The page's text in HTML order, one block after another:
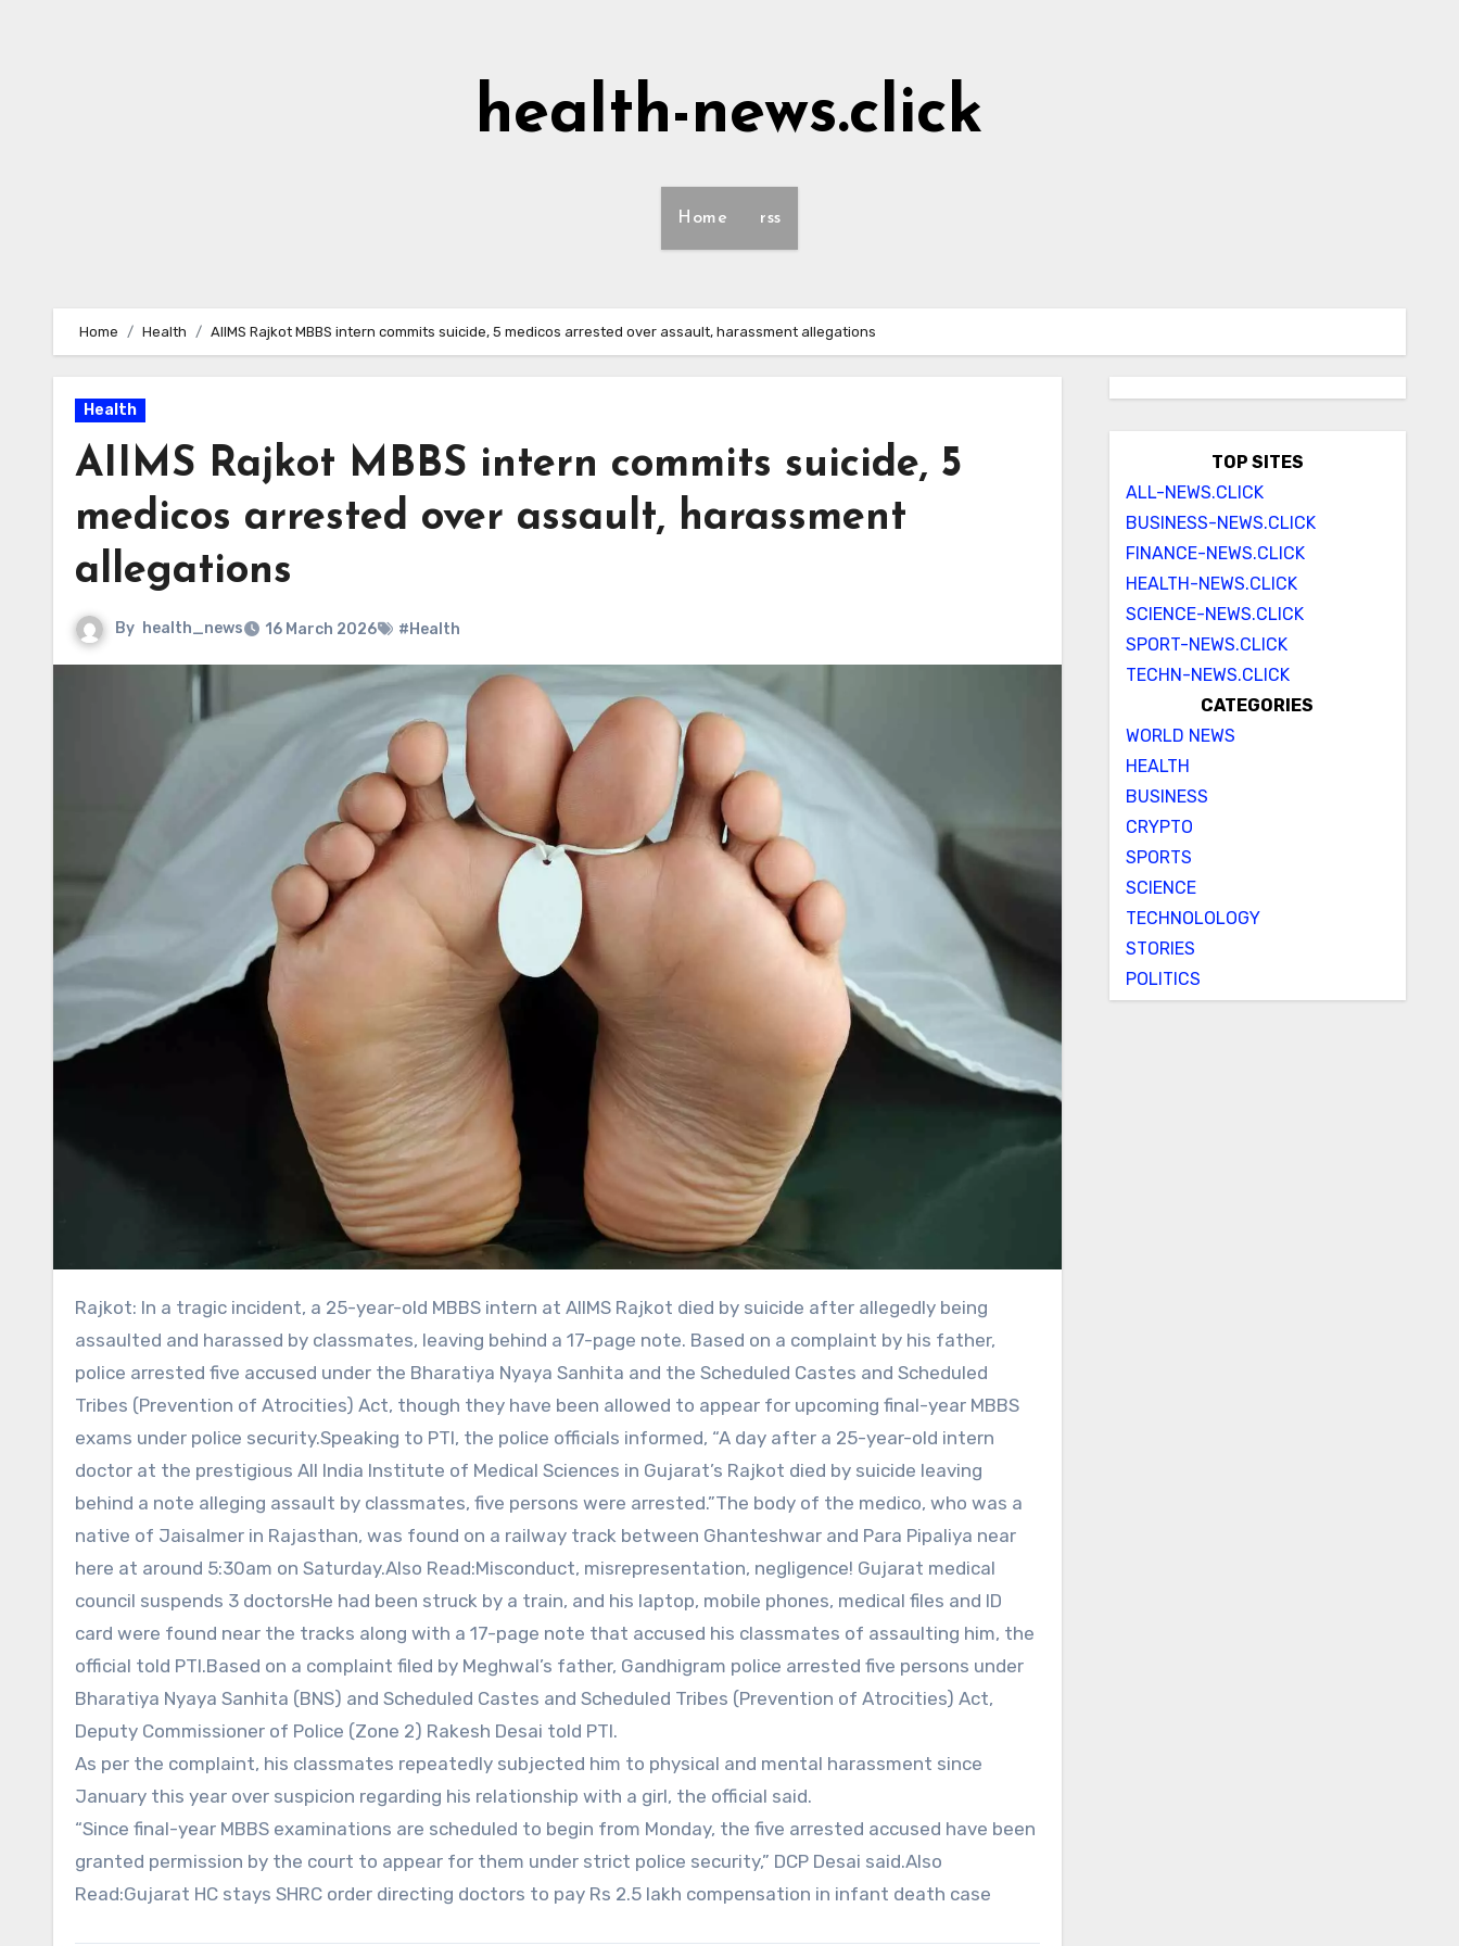
health-news.click
Home rss
Home Health AIIMS Rajkot MBBS intern commits suicide, 5 medicos arrested over assault, harassment allegations
Health
AIIMS Rajkot MBBS intern commits suicide, 5
medicos arrested over assault, harassment
allegations
By health_news 16 March 2026 #Health
Rajkot: In a tragic incident, a 25-year-old MBBS intern at AIIMS Rajkot died by suicide after allegedly being
assaulted and harassed by classmates, leaving behind a 17-page note. Based on a complaint by his father,
police arrested five accused under the Bharatiya Nyaya Sanhita and the Scheduled Castes and Scheduled
Tribes (Prevention of Atrocities) Act, though they have been allowed to appear for upcoming final-year MBBS
exams under police security.Speaking to PTI, the police officials informed, “A day after a 25-year-old intern
doctor at the prestigious All India Institute of Medical Sciences in Gujarat’s Rajkot died by suicide leaving
behind a note alleging assault by classmates, five persons were arrested.”The body of the medico, who was a
native of Jaisalmer in Rajasthan, was found on a railway track between Ghanteshwar and Para Pipaliya near
here at around 5:30am on Saturday.Also Read:Misconduct, misrepresentation, negligence! Gujarat medical
council suspends 3 doctorsHe had been struck by a train, and his laptop, mobile phones, medical files and ID
card were found near the tracks along with a 17-page note that accused his classmates of assaulting him, the
official told PTI.Based on a complaint filed by Meghwal’s father, Gandhigram police arrested five persons under
Bharatiya Nyaya Sanhita (BNS) and Scheduled Castes and Scheduled Tribes (Prevention of Atrocities) Act,
Deputy Commissioner of Police (Zone 2) Rakesh Desai told PTI.
As per the complaint, his classmates repeatedly subjected him to physical and mental harassment since
January this year over suspicion regarding his relationship with a girl, the official said.
“Since final-year MBBS examinations are scheduled to begin from Monday, the five arrested accused have been
granted permission by the court to appear for them under strict police security,” DCP Desai said.Also
Read:Gujarat HC stays SHRC order directing doctors to pay Rs 2.5 lakh compensation in infant death case
TOP SITES
ALL-NEWS.CLICK
BUSINESS-NEWS.CLICK
FINANCE-NEWS.CLICK
HEALTH-NEWS.CLICK
SCIENCE-NEWS.CLICK
SPORT-NEWS.CLICK
TECHN-NEWS.CLICK
CATEGORIES
WORLD NEWS
HEALTH
BUSINESS
CRYPTO
SPORTS
SCIENCE
TECHNOLOLOGY
STORIES
POLITICS